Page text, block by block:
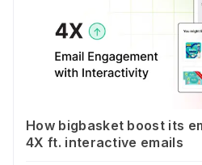
How bigbasket boost its
4X ft. interactive emails